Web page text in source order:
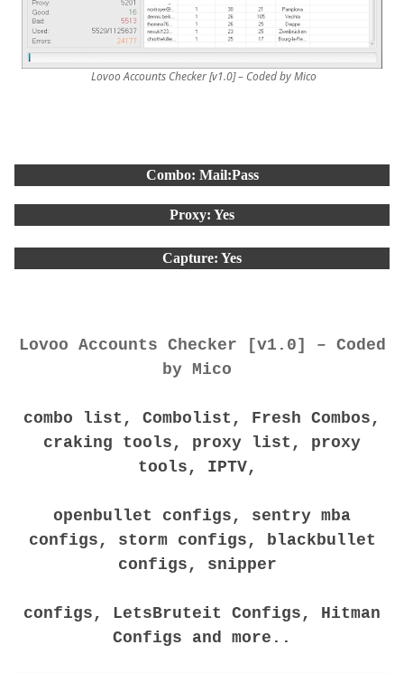
Lovoo Accounts Checker [v1.0] – Coded by Mico
Combo: Mail:Pass
Proxy: Yes
Capture: Yes
Lovoo Accounts Checker [v1.0] – Coded
by Mico
combo list, Combolist, Fresh Combos,
craking tools, proxy list, proxy
tools, IPTV,
openbullet configs, sentry mba
configs, storm configs, blackbullet
configs, snipper
configs, LetsBruteit Configs, Hitman
Configs and more..